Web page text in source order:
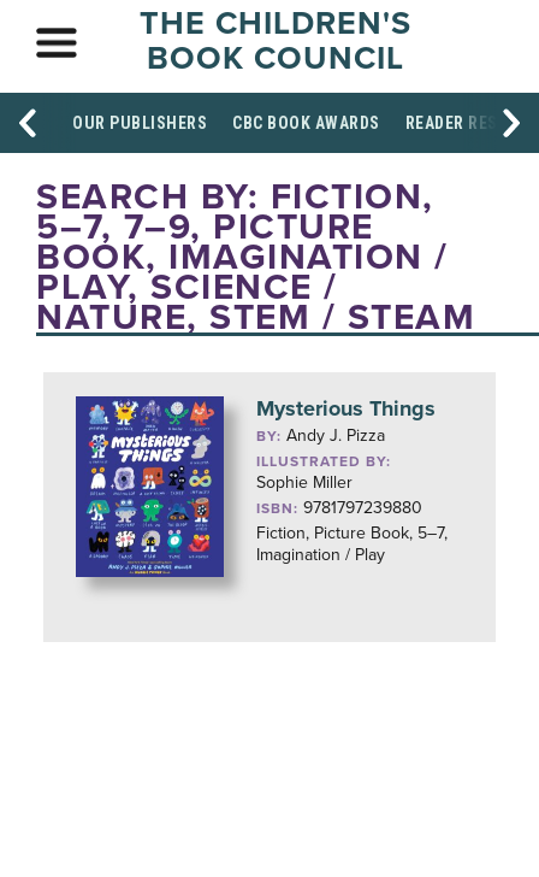
THE CHILDREN'S
BOOK COUNCIL
OUR PUBLISHERS CBC BOOK AWARDS READER
SEARCH BY: FICTION,
5–7, 7–9, PICTURE
BOOK, IMAGINATION /
PLAY, SCIENCE /
NATURE, STEM / STEAM
Mysterious Things
BY:Andy J. Pizza
ILLUSTRATED BY:
Sophie Miller
ISBN: 9781797239880
Fiction, Picture Book, 5–7,
Imagination / Play